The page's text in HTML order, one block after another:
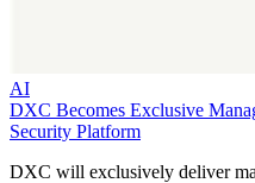
AI
DXC Becomes Exclusive
Security Platform
DXC will exclusively deliver